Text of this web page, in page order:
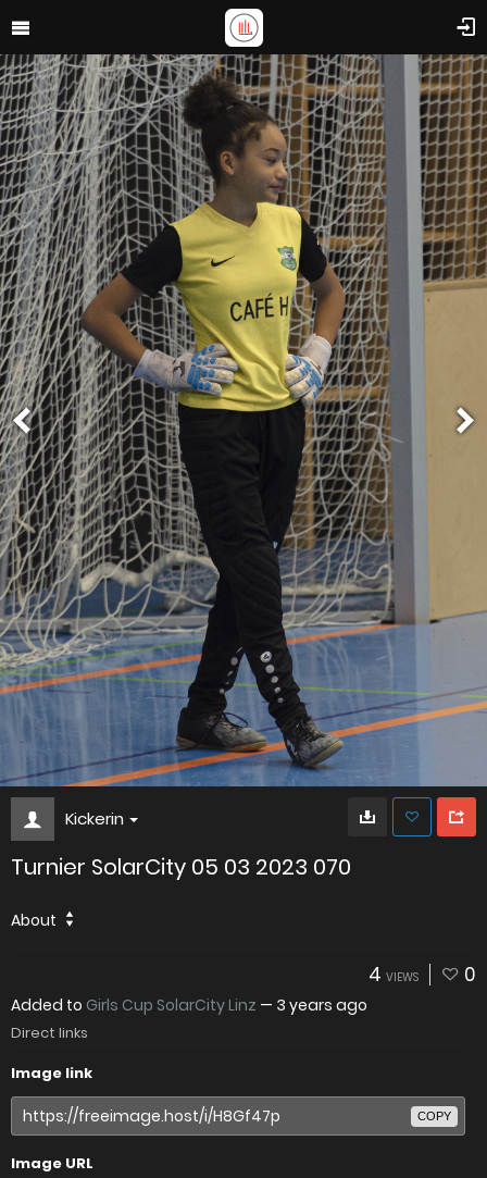
Kickerin
Turnier SolarCity 05 03 2023 070
About
4 VIEWS 0
Added to Girls Cup SolarCity Linz — 3 years ago
Direct links
Image link
COPY
Image URL